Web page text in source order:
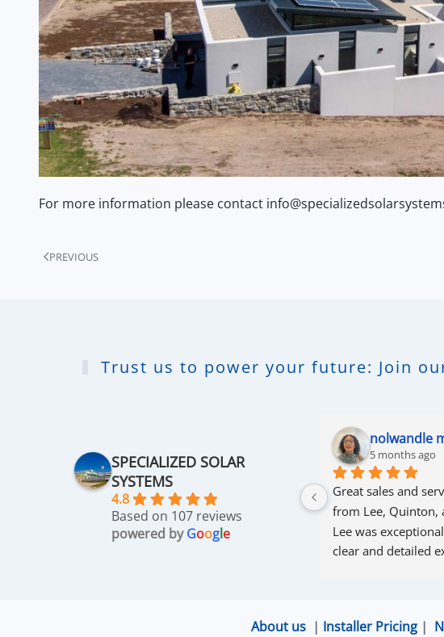
For more information please contact
PREVIOUS
Trust us to power your future: Join
SPECIALIZED SOLAR
SYSTEMS
4.8
Based on 107 reviews
powered byGoogle
nolwandle
5 months ago
Great sales and
from Lee, Quinton,
Lee was
clear and detailed
that the online
About us| Installer Pricing|